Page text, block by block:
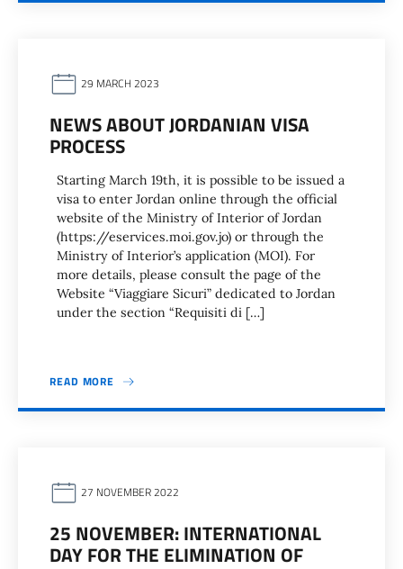
29 MARCH 2023
NEWS ABOUT JORDANIAN VISA
PROCESS
Starting March 19th, it is possible to be issued a
visa to enter Jordan online through the official
website of the Ministry of Interior of Jordan
(https://eservices.moi.gov.jo) or through the
Ministry of Interior’s application (MOI). For
more details, please consult the page of the
Website “Viaggiare Sicuri” dedicated to Jordan
under the section “Requisiti di […]
READ MORE
27 NOVEMBER 2022
25 NOVEMBER: INTERNATIONAL
DAY FOR THE ELIMINATION OF